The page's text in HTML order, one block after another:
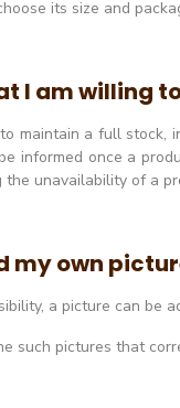
its size and
I am willing
maintain a full stock,
informed once a
unavailability of a
my own
a picture can be
such pictures that